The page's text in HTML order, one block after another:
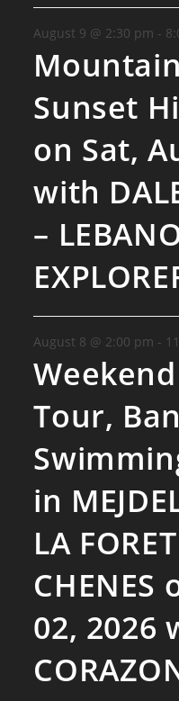
August 9 @ 2:30 pm -
Sunset
on Sat,
with
–
August 8 @ 2:00 pm -
Tour,
in
LA
CHENES
02, 2026